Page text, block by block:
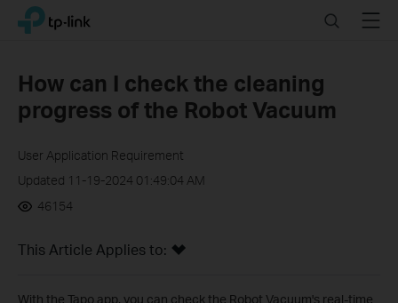
Click
navigation
TP-Link, Reliably Smart SearchMenu
How can I check the cleaning
progress of the Robot Vacuum
User Application Requirement
Updated 11-19-2024 01:49:04 AM
46154
This Article Applies to:
With the Tapo app, you can check the Robot Vacuum's real-time